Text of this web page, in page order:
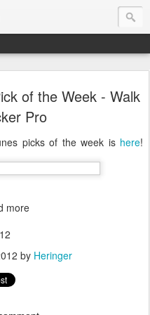
of the Week - Walk
Pro
picks of the week is here!
more
by Heringer